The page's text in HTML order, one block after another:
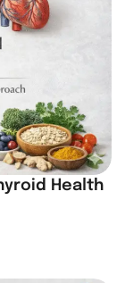
Health